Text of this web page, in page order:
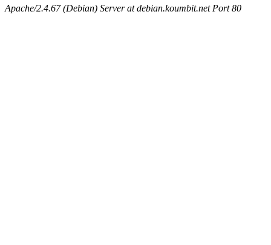
Apache/2.4.67 (Debian) Server at debian.koumbit.net Port 80